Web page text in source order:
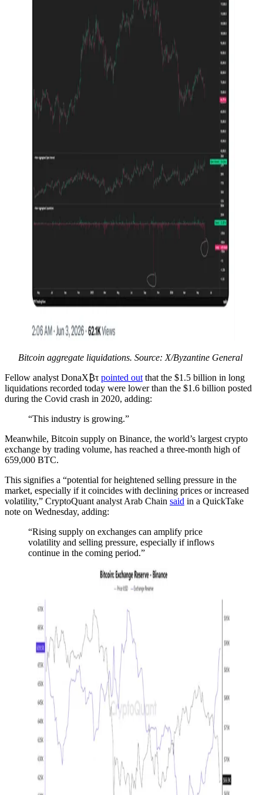
Bitcoin aggregate liquidations. Source: X/Byzantine General
Fellow analyst DonaX₿τ pointed out that the $1.5 billion in long
liquidations recorded today were lower than the $1.6 billion posted
during the Covid crash in 2020, adding:
“This industry is growing.”
Meanwhile, Bitcoin supply on Binance, the world’s largest crypto
exchange by trading volume, has reached a three-month high of
659,000 BTC.
This signifies a “potential for heightened selling pressure in the
market, especially if it coincides with declining prices or increased
volatility,” CryptoQuant analyst Arab Chain said in a QuickTake
note on Wednesday, adding:
“Rising supply on exchanges can amplify price
volatility and selling pressure, especially if inflows
continue in the coming period.”